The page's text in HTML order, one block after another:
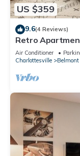
US $359
9.6(4 Reviews)
Retro
Belmont
Air Conditioner
Charlottesville
Belmont